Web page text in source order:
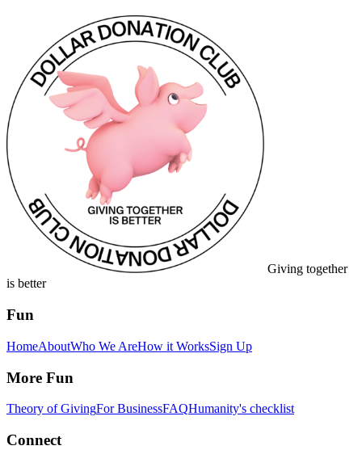
Giving together
is better
Fun
HomeAboutWho We AreHow it WorksSign Up
More Fun
Theory of GivingFor BusinessFAQHumanity's checklist
Connect